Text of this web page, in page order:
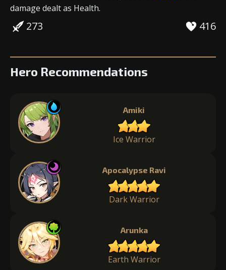
damage dealt as Health.
273 416
Hero Recommendations
Amiki
Ice Warrior
Apocalypse Ravi
Dark Warrior
Arunka
Earth Warrior